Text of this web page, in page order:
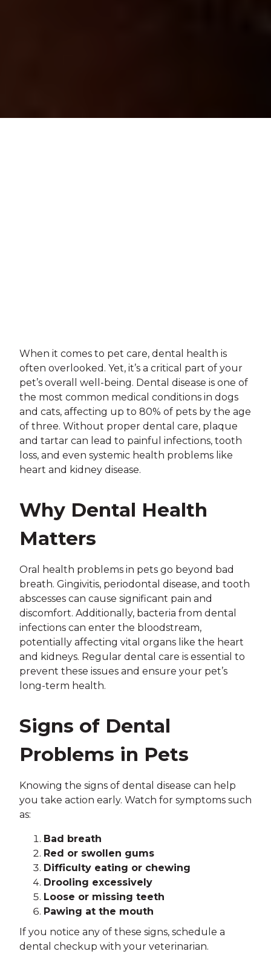
When it comes to pet care, dental health is
often overlooked. Yet, it’s a critical part of your
pet’s overall well-being. Dental disease is one of
the most common medical conditions in dogs
and cats, affecting up to 80% of pets by the age
of three. Without proper dental care, plaque
and tartar can lead to painful infections, tooth
loss, and even systemic health problems like
heart and kidney disease.
Why Dental Health
Matters
Oral health problems in pets go beyond bad
breath. Gingivitis, periodontal disease, and tooth
abscesses can cause significant pain and
discomfort. Additionally, bacteria from dental
infections can enter the bloodstream,
potentially affecting vital organs like the heart
and kidneys. Regular dental care is essential to
prevent these issues and ensure your pet’s
long-term health.
Signs of Dental
Problems in Pets
Knowing the signs of dental disease can help
you take action early. Watch for symptoms such
as:
Bad breath
Red or swollen gums
Difficulty eating or chewing
Drooling excessively
Loose or missing teeth
Pawing at the mouth
If you notice any of these signs, schedule a
dental checkup with your veterinarian.